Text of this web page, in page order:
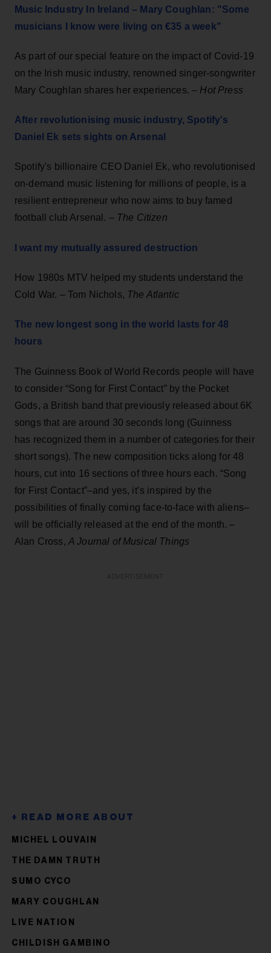
Music Industry In Ireland – Mary Coughlan: "Some
musicians I know were living on €35 a week"
As part of our special feature on the impact of Covid-19
on the Irish music industry, renowned singer-songwriter
Mary Coughlan shares her experiences. – Hot Press
After revolutionising music industry, Spotify's
Daniel Ek sets sights on Arsenal
Spotify's billionaire CEO Daniel Ek, who revolutionised
on-demand music listening for millions of people, is a
resilient entrepreneur who now aims to buy famed
football club Arsenal. – The Citizen
I want my mutually assured destruction
How 1980s MTV helped my students understand the
Cold War. – Tom Nichols, The Atlantic
The new longest song in the world lasts for 48
hours
The Guinness Book of World Records people will have
to consider “Song for First Contact” by the Pocket
Gods, a British band that previously released about 6K
songs that are around 30 seconds long (Guinness
has recognized them in a number of categories for their
short songs). The new composition ticks along for 48
hours, cut into 16 sections of three hours each. “Song
for First Contact”–and yes, it’s inspired by the
possibilities of finally coming face-to-face with aliens–
will be officially released at the end of the month. –
Alan Cross, A Journal of Musical Things
MICHEL LOUVAIN
THE DAMN TRUTH
SUMO CYCO
MARY COUGHLAN
LIVE NATION
CHILDISH GAMBINO